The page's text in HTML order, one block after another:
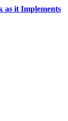
as it Implements